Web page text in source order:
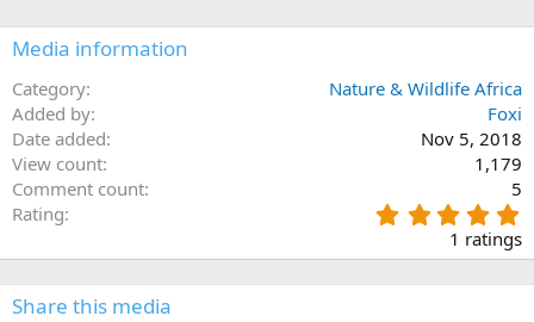
c
t
o
s
:
Media information
Category
Nature & Wildlife Africa
Added by
Foxi
Date added
Nov 5, 2018
View count
1,179
Comment count
5
Rating
.
0
0
1 ratings
Share this media